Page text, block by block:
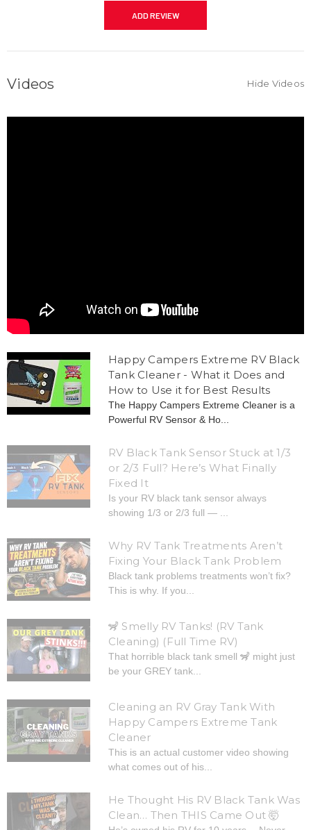
Videos Hide Videos
Happy Campers Extreme RV Black
Tank Cleaner - What it Does and
How to Use it for Best Results
The Happy Campers Extreme Cleaner is a
Powerful RV Sensor & Ho...
RV Black Tank Sensor Stuck at 1/3
or 2/3 Full? Here’s What Finally
Fixed It
Is your RV black tank sensor always
showing 1/3 or 2/3 full — ...
Why RV Tank Treatments Aren’t
Fixing Your Black Tank Problem
Black tank problems treatments won’t fix?
This is why. If you...
🦨 Smelly RV Tanks! (RV Tank
Cleaning) (Full Time RV)
That horrible black tank smell 🦨 might just
be your GREY tank...
Cleaning an RV Gray Tank With
Happy Campers Extreme Tank
Cleaner
This is an actual customer video showing
what comes out of his...
He Thought His RV Black Tank Was
Clean… Then THIS Came Out 🤯